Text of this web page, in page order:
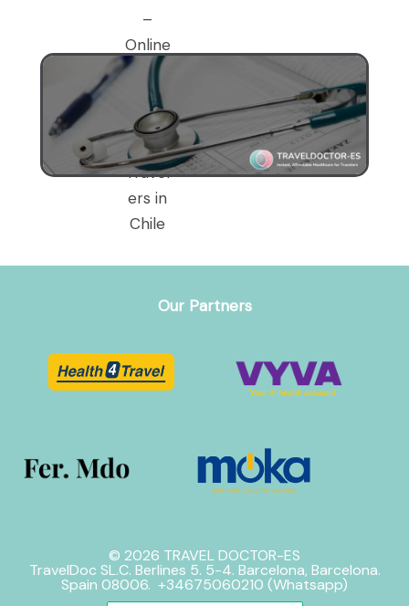
Our Partners
© 2026 TRAVEL DOCTOR-ES
TravelDoc SL.C. Berlines 5. 5-4. Barcelona, Barcelona.
Spain 08006. +34675060210 (Whatsapp)